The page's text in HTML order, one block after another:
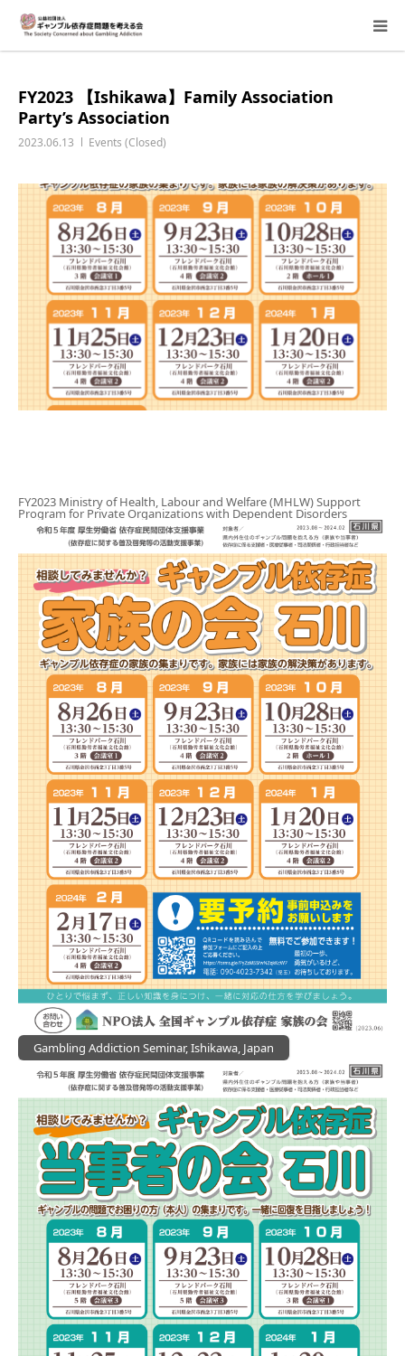
FY2023 【Ishikawa】Family Association
Party’s Association
2023.06.13 Events (Closed)
FY2023 Ministry of Health, Labour and Welfare (MHLW) Support
Program for Private Organizations with Dependent Disorders
Gambling Addiction Seminar, Ishikawa, Japan
Donation Requests
Family Consultation
Events
Activity Report & Opinion
Supporting Members
For Children
Public Relations and Awareness
Press Releases
Contact us
言語選択/Select Language:日本語